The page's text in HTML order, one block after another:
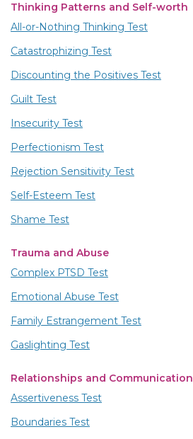
Thinking Patterns and Self-worth
All-or-Nothing Thinking Test
Catastrophizing Test
Discounting the Positives Test
Guilt Test
Insecurity Test
Perfectionism Test
Rejection Sensitivity Test
Self-Esteem Test
Shame Test
Trauma and Abuse
Complex PTSD Test
Emotional Abuse Test
Family Estrangement Test
Gaslighting Test
Relationships and Communication
Assertiveness Test
Boundaries Test